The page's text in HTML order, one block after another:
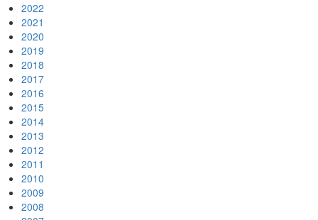
2022
2021
2020
2019
2018
2017
2016
2015
2014
2013
2012
2011
2010
2009
2008